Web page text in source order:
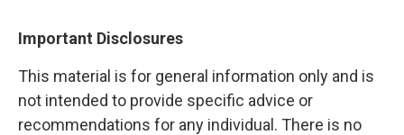
Important Disclosures
This material is for general information only and is
not intended to provide specific advice or
recommendations for any individual. There is no